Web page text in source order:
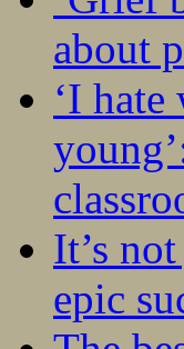
about
‘I
It’s
epic